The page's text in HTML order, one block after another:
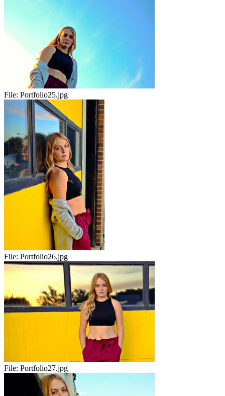
File: Portfolio25.jpg
File: Portfolio26.jpg
File: Portfolio27.jpg